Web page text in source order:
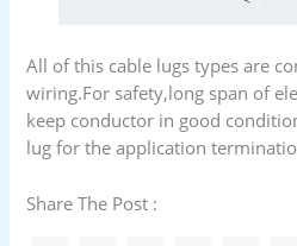
All of this cable lugs types are
wiring.For safety,long span of
keep conductor in good
lug for the application
Share The Post :